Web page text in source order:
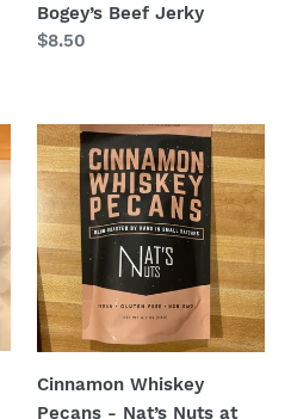
Bogey’s Beef Jerky
Regular
$8.50
Cinnamon
Whiskey
Pecans
-
Nat’s
Nuts
at
Hoby’s
Store
Cinnamon Whiskey
Pecans - Nat’s Nuts at